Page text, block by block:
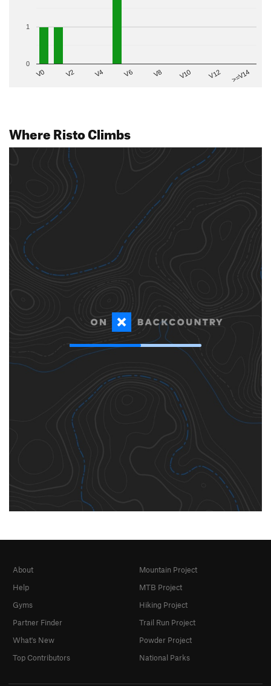
V0 V2 V4 V6 V8 V10 V12 >=V14
0
1
Where Risto Climbs
About
Help
Gyms
Partner Finder
What's New
Top Contributors
Mountain Project
MTB Project
Hiking Project
Trail Run Project
Powder Project
National Parks